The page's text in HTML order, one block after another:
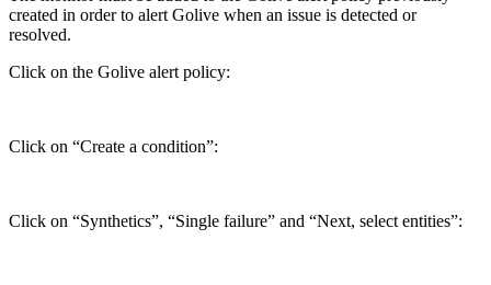
created in order to alert Golive when an issue is detected or
resolved.
Click on the Golive alert policy:
Click on “Create a condition”:
Click on “Synthetics”, “Single failure” and “Next, select entities”: